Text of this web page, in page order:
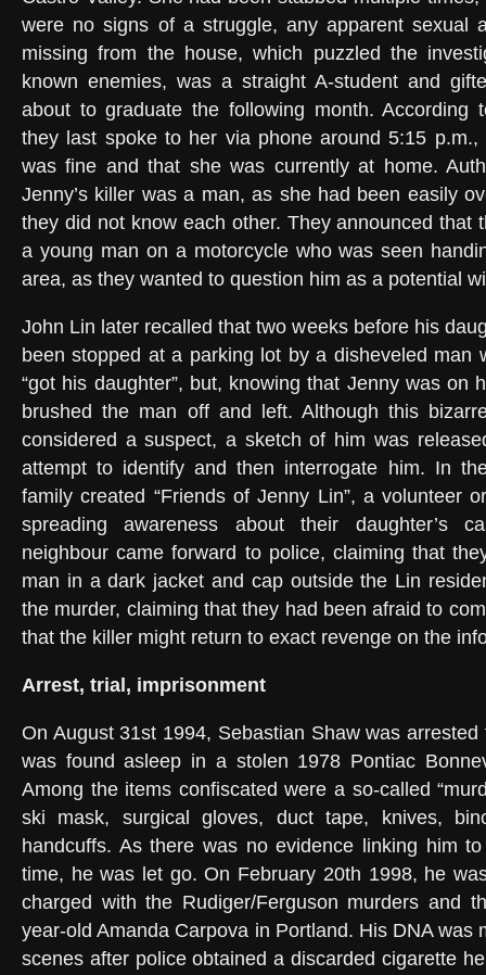
were no signs of a struggle, any apparent sexual
missing from the house, which puzzled the
known enemies, was a straight A-student and
about to graduate the following month. According
they last spoke to her via phone around 5:15
was fine and that she was currently at home.
Jenny’s killer was a man, as she had been easily
they did not know each other. They announced that
a young man on a motorcycle who was seen
area, as they wanted to question him as a potential
John Lin later recalled that two weeks before his
been stopped at a parking lot by a disheveled man
“got his daughter”, but, knowing that Jenny was on
brushed the man off and left. Although this
considered a suspect, a sketch of him was
attempt to identify and then interrogate him. In
family created “Friends of Jenny Lin”, a volunteer
spreading awareness about their daughter’s
neighbour came forward to police, claiming that
man in a dark jacket and cap outside the Lin
the murder, claiming that they had been afraid to
that the killer might return to exact revenge on the
Arrest, trial, imprisonment
On August 31st 1994, Sebastian Shaw was
was found asleep in a stolen 1978 Pontiac
Among the items confiscated were a so-called
ski mask, surgical gloves, duct tape, knives,
handcuffs. As there was no evidence linking him
time, he was let go. On February 20th 1998, he
charged with the Rudiger/Ferguson murders and
year-old Amanda Carpova in Portland. His DNA was
scenes after police obtained a discarded cigarette